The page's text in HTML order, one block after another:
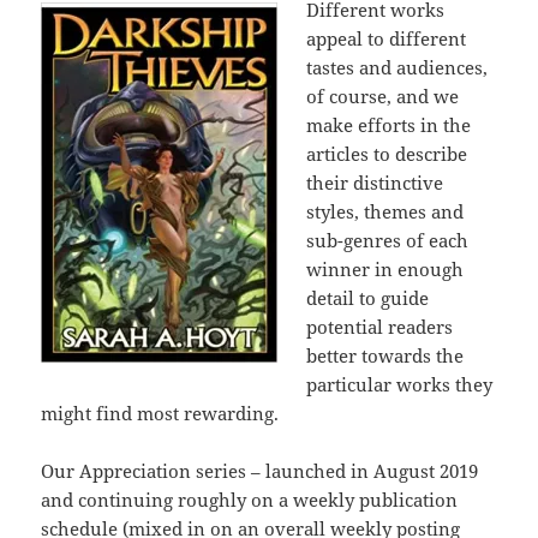
Different works
appeal to different
tastes and audiences,
of course, and we
make efforts in the
articles to describe
their distinctive
styles, themes and
sub-genres of each
winner in enough
detail to guide
potential readers
better towards the
particular works they
might find most rewarding.
Our Appreciation series – launched in August 2019
and continuing roughly on a weekly publication
schedule (mixed in on an overall weekly posting